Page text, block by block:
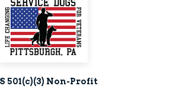
501(c)(3) Non-Profit